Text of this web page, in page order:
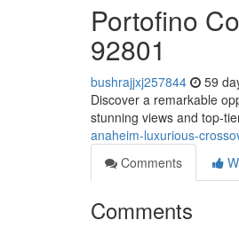
Portofino
92801
bushrajjxj257844 59
Discover a remarkable
stunning views and top-
anaheim-luxurious-
Comments
Comments